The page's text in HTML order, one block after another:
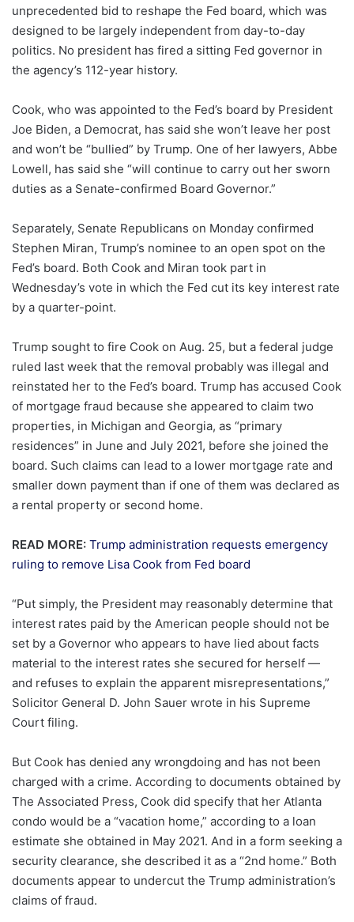
unprecedented bid to reshape the Fed board, which was
designed to be largely independent from day-to-day
politics. No president has fired a sitting Fed governor in
the agency’s 112-year history.
Cook, who was appointed to the Fed’s board by President
Joe Biden, a Democrat, has said she won’t leave her post
and won’t be “bullied” by Trump. One of her lawyers, Abbe
Lowell, has said she “will continue to carry out her sworn
duties as a Senate-confirmed Board Governor.”
Separately, Senate Republicans on Monday confirmed
Stephen Miran, Trump’s nominee to an open spot on the
Fed’s board. Both Cook and Miran took part in
Wednesday’s vote in which the Fed cut its key interest rate
by a quarter-point.
Trump sought to fire Cook on Aug. 25, but a federal judge
ruled last week that the removal probably was illegal and
reinstated her to the Fed’s board. Trump has accused Cook
of mortgage fraud because she appeared to claim two
properties, in Michigan and Georgia, as “primary
residences” in June and July 2021, before she joined the
board. Such claims can lead to a lower mortgage rate and
smaller down payment than if one of them was declared as
a rental property or second home.
READ MORE: Trump administration requests emergency
ruling to remove Lisa Cook from Fed board
“Put simply, the President may reasonably determine that
interest rates paid by the American people should not be
set by a Governor who appears to have lied about facts
material to the interest rates she secured for herself —
and refuses to explain the apparent misrepresentations,”
Solicitor General D. John Sauer wrote in his Supreme
Court filing.
But Cook has denied any wrongdoing and has not been
charged with a crime. According to documents obtained by
The Associated Press, Cook did specify that her Atlanta
condo would be a “vacation home,” according to a loan
estimate she obtained in May 2021. And in a form seeking a
security clearance, she described it as a “2nd home.” Both
documents appear to undercut the Trump administration’s
claims of fraud.